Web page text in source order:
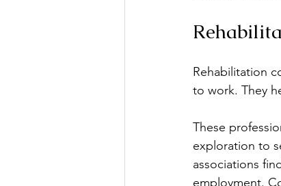
Rehabilitation
to work. They
These
exploration to
associations
employment.